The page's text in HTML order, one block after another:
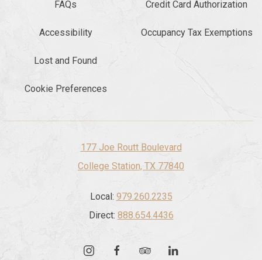
177 Joe Routt Boulevard
College Station, TX 77840
Local: 979.260.2235
Direct: 888.654.4436
instagramfacebooktripadvisorlinkedin
FAQs
Accessibility
Lost and Found
Cookie Preferences
Credit Card Authorization
Occupancy Tax Exemptions